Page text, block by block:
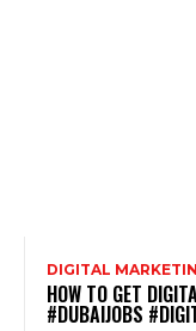
DIGITAL
HOW TO GET
#DUBAIJOBS